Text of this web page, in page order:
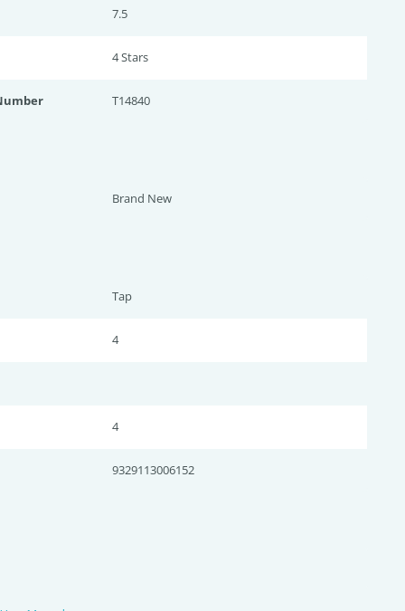
7.5
4 Stars
T14840
Brand New
Tap
4
4
9329113006152